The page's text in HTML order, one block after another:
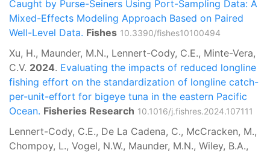
Caught by Purse-Seiners Using Port-Sampling Data: A
Mixed-Effects Modeling Approach Based on Paired
Well-Level Data. Fishes 10.3390/fishes10100494
Xu, H., Maunder, M.N., Lennert-Cody, C.E., Minte-Vera,
C.V. 2024. Evaluating the impacts of reduced longline
fishing effort on the standardization of longline catch-
per-unit-effort for bigeye tuna in the eastern Pacific
Ocean. Fisheries Research 10.1016/j.fishres.2024.107111
Lennert-Cody, C.E., De La Cadena, C., McCracken, M.,
Chompoy, L., Vogel, N.W., Maunder, M.N., Wiley, B.A.,